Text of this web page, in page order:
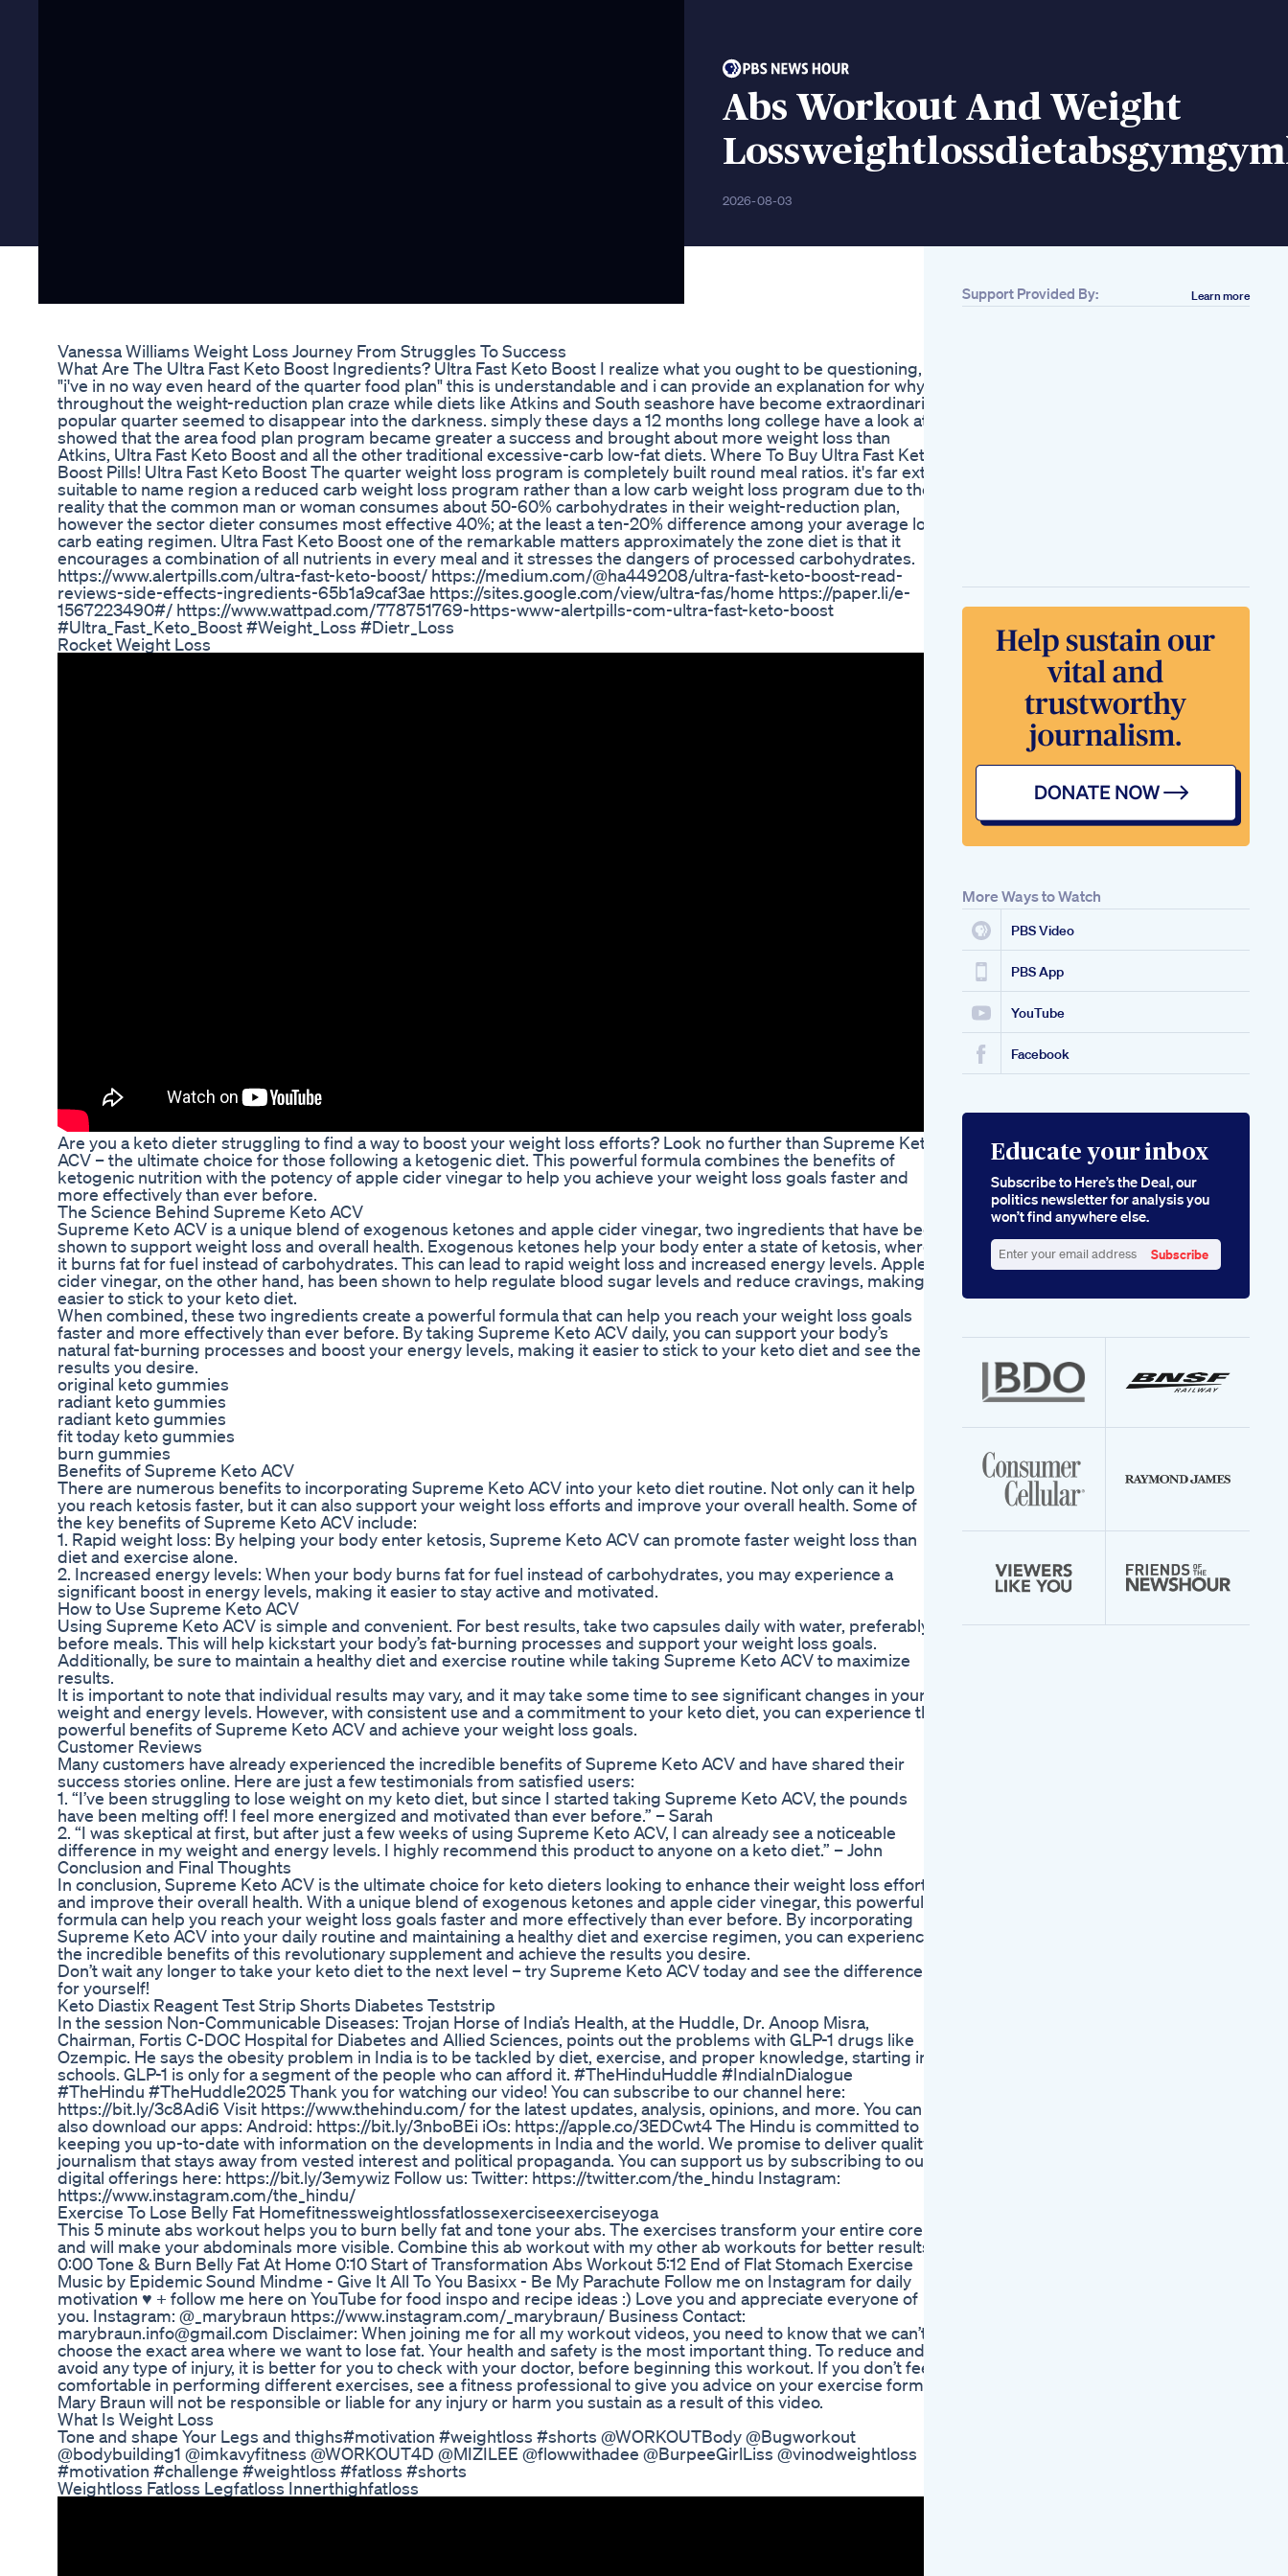
Abs Workout And Weight
2026-08-03
Vanessa Williams Weight Loss Journey From Struggles To Success
What Are The Ultra Fast Keto Boost Ingredients? Ultra Fast Keto Boost I realize what you ought to be questioning,
"i've in no way even heard of the quarter food plan" this is understandable and i can provide an explanation for why.
throughout the weight-reduction plan craze while diets like Atkins and South seashore have become extraordinarily
popular quarter seemed to disappear into the darkness. simply these days a 12 months long college have a look at
showed that the area food plan program became greater a success and brought about more weight loss than
Atkins, Ultra Fast Keto Boost and all the other traditional excessive-carb low-fat diets. Where To Buy Ultra Fast Keto
Boost Pills! Ultra Fast Keto Boost The quarter weight loss program is completely built round meal ratios. it's far extra
suitable to name region a reduced carb weight loss program rather than a low carb weight loss program due to the
reality that the common man or woman consumes about 50-60% carbohydrates in their weight-reduction plan,
however the sector dieter consumes most effective 40%; at the least a ten-20% difference among your average low
carb eating regimen. Ultra Fast Keto Boost one of the remarkable matters approximately the zone diet is that it
encourages a combination of all nutrients in every meal and it stresses the dangers of processed carbohydrates.
https://www.alertpills.com/ultra-fast-keto-boost/ https://medium.com/@ha449208/ultra-fast-keto-boost-read-
reviews-side-effects-ingredients-65b1a9caf3ae https://sites.google.com/view/ultra-fas/home https://paper.li/e-
1567223490#/ https://www.wattpad.com/778751769-https-www-alertpills-com-ultra-fast-keto-boost
#Ultra_Fast_Keto_Boost #Weight_Loss #Dietr_Loss
Rocket Weight Loss
Are you a keto dieter struggling to find a way to boost your weight loss efforts? Look no further than Supreme Keto
ACV – the ultimate choice for those following a ketogenic diet. This powerful formula combines the benefits of
ketogenic nutrition with the potency of apple cider vinegar to help you achieve your weight loss goals faster and
more effectively than ever before.
The Science Behind Supreme Keto ACV
Supreme Keto ACV is a unique blend of exogenous ketones and apple cider vinegar, two ingredients that have been
shown to support weight loss and overall health. Exogenous ketones help your body enter a state of ketosis, where
it burns fat for fuel instead of carbohydrates. This can lead to rapid weight loss and increased energy levels. Apple
cider vinegar, on the other hand, has been shown to help regulate blood sugar levels and reduce cravings, making it
easier to stick to your keto diet.
When combined, these two ingredients create a powerful formula that can help you reach your weight loss goals
faster and more effectively than ever before. By taking Supreme Keto ACV daily, you can support your body’s
natural fat-burning processes and boost your energy levels, making it easier to stick to your keto diet and see the
results you desire.
original keto gummies
radiant keto gummies
radiant keto gummies
fit today keto gummies
burn gummies
Benefits of Supreme Keto ACV
There are numerous benefits to incorporating Supreme Keto ACV into your keto diet routine. Not only can it help
you reach ketosis faster, but it can also support your weight loss efforts and improve your overall health. Some of
the key benefits of Supreme Keto ACV include:
1. Rapid weight loss: By helping your body enter ketosis, Supreme Keto ACV can promote faster weight loss than
diet and exercise alone.
2. Increased energy levels: When your body burns fat for fuel instead of carbohydrates, you may experience a
significant boost in energy levels, making it easier to stay active and motivated.
How to Use Supreme Keto ACV
Using Supreme Keto ACV is simple and convenient. For best results, take two capsules daily with water, preferably
before meals. This will help kickstart your body’s fat-burning processes and support your weight loss goals.
Additionally, be sure to maintain a healthy diet and exercise routine while taking Supreme Keto ACV to maximize
results.
It is important to note that individual results may vary, and it may take some time to see significant changes in your
weight and energy levels. However, with consistent use and a commitment to your keto diet, you can experience the
powerful benefits of Supreme Keto ACV and achieve your weight loss goals.
Customer Reviews
Many customers have already experienced the incredible benefits of Supreme Keto ACV and have shared their
success stories online. Here are just a few testimonials from satisfied users:
1. “I’ve been struggling to lose weight on my keto diet, but since I started taking Supreme Keto ACV, the pounds
have been melting off! I feel more energized and motivated than ever before.” – Sarah
2. “I was skeptical at first, but after just a few weeks of using Supreme Keto ACV, I can already see a noticeable
difference in my weight and energy levels. I highly recommend this product to anyone on a keto diet.” – John
Conclusion and Final Thoughts
In conclusion, Supreme Keto ACV is the ultimate choice for keto dieters looking to enhance their weight loss efforts
and improve their overall health. With a unique blend of exogenous ketones and apple cider vinegar, this powerful
formula can help you reach your weight loss goals faster and more effectively than ever before. By incorporating
Supreme Keto ACV into your daily routine and maintaining a healthy diet and exercise regimen, you can experience
the incredible benefits of this revolutionary supplement and achieve the results you desire.
Don’t wait any longer to take your keto diet to the next level – try Supreme Keto ACV today and see the difference
for yourself!
Keto Diastix Reagent Test Strip Shorts Diabetes Teststrip
In the session Non-Communicable Diseases: Trojan Horse of India’s Health, at the Huddle, Dr. Anoop Misra,
Chairman, Fortis C-DOC Hospital for Diabetes and Allied Sciences, points out the problems with GLP-1 drugs like
Ozempic. He says the obesity problem in India is to be tackled by diet, exercise, and proper knowledge, starting in
schools. GLP-1 is only for a segment of the people who can afford it. #TheHinduHuddle #IndiaInDialogue
#TheHindu #TheHuddle2025 Thank you for watching our video! You can subscribe to our channel here:
https://bit.ly/3c8Adi6 Visit https://www.thehindu.com/ for the latest updates, analysis, opinions, and more. You can
also download our apps: Android: https://bit.ly/3nboBEi iOs: https://apple.co/3EDCwt4 The Hindu is committed to
keeping you up-to-date with information on the developments in India and the world. We promise to deliver quality
journalism that stays away from vested interest and political propaganda. You can support us by subscribing to our
digital offerings here: https://bit.ly/3emywiz Follow us: Twitter: https://twitter.com/the_hindu Instagram:
https://www.instagram.com/the_hindu/
Exercise To Lose Belly Fat Homefitnessweightlossfatlossexerciseexerciseyoga
This 5 minute abs workout helps you to burn belly fat and tone your abs. The exercises transform your entire core
and will make your abdominals more visible. Combine this ab workout with my other ab workouts for better results.
0:00 Tone & Burn Belly Fat At Home 0:10 Start of Transformation Abs Workout 5:12 End of Flat Stomach Exercise
Music by Epidemic Sound Mindme - Give It All To You Basixx - Be My Parachute Follow me on Instagram for daily
motivation ♥︎ + follow me here on YouTube for food inspo and recipe ideas :) Love you and appreciate everyone of
you. Instagram: @_marybraun https://www.instagram.com/_marybraun/ Business Contact:
marybraun.info@gmail.com Disclaimer: When joining me for all my workout videos, you need to know that we can’t
choose the exact area where we want to lose fat. Your health and safety is the most important thing. To reduce and
avoid any type of injury, it is better for you to check with your doctor, before beginning this workout. If you don’t feel
comfortable in performing different exercises, see a fitness professional to give you advice on your exercise form.
Mary Braun will not be responsible or liable for any injury or harm you sustain as a result of this video.
What Is Weight Loss
Tone and shape Your Legs and thighs#motivation #weightloss #shorts @WORKOUTBody @Bugworkout
@bodybuilding1 @imkavyfitness @WORKOUT4D @MIZILEE @flowwithadee @BurpeeGirlLiss @vinodweightloss
#motivation #challenge #weightloss #fatloss #shorts
Weightloss Fatloss Legfatloss Innerthighfatloss
Bijay J Anand
Incredible Proven
Exercises To Lose
Weight Quickly Dont
Re Womens
Weightloss Club
Macrocurves
Turning 36 Weight
Loss Surgery Glp1
Talk Beach Time
Edyn Vlog Los
Angeles
New Weight Loss
Blue Burn Keto
Complete Guide
Via Keto Apple Crisp
Ketosis With Every
Bite
Support Provided By: Learn more
More Ways to Watch
PBS Video
PBS App
YouTube
Facebook
Educate your inbox
Subscribe to Here’s the Deal, our
politics newsletter for analysis you
won’t find anywhere else.
your
Subscribe